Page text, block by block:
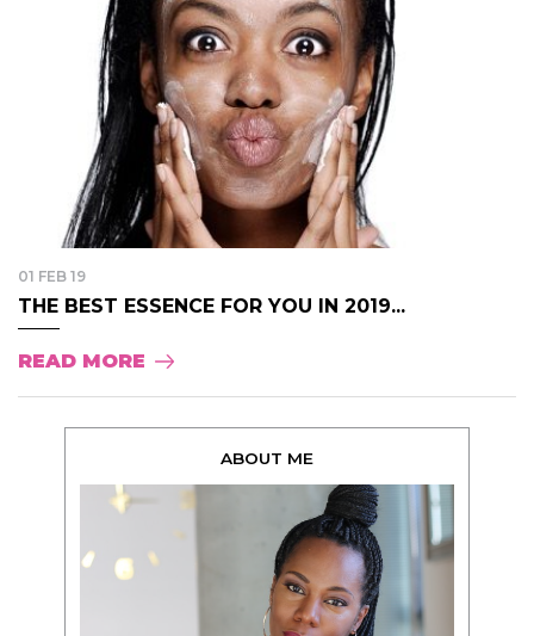
01 FEB 19
THE BEST ESSENCE FOR YOU IN 2019...
READ MORE
ABOUT ME